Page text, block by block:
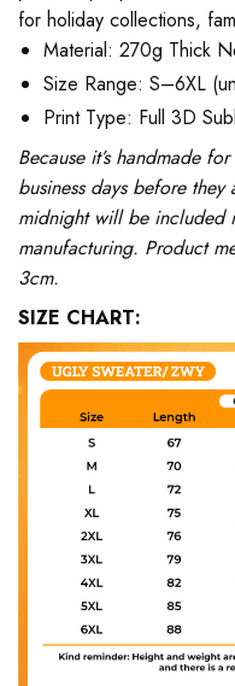
for holiday collections,
Material: 270g Thick
Size Range: S–6XL
Print Type: Full 3D
Because it’s handmade
business days before
midnight will be included
manufacturing. Product
3cm.
SIZE CHART: